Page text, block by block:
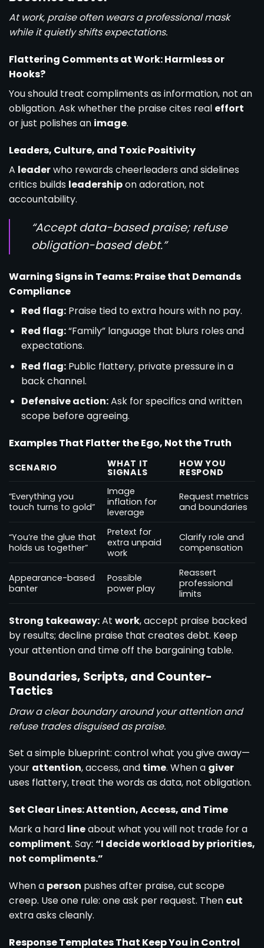
At work, praise often wears a professional mask
while it quietly shifts expectations.
Flattering Comments at Work: Harmless or
Hooks?
You should treat compliments as information, not an
obligation. Ask whether the praise cites real effort
or just polishes an image.
Leaders, Culture, and Toxic Positivity
A leaderwho rewards cheerleaders and sidelines
critics builds leadershipon adoration, not
accountability.
“Accept data-based praise; refuse
obligation-based debt.”
Warning Signs in Teams: Praise that Demands
Compliance
Red flag:Praise tied to extra hours with no pay.
Red flag:“Family” language that blurs roles and
expectations.
Red flag:Public flattery, private pressure in a
back channel.
Defensive action:Ask for specifics and written
scope before agreeing.
Examples That Flatter the Ego, Not the Truth
SCENARIO WHAT IT
SIGNALS
HOW YOU
RESPOND
“Everything you
touch turns to gold”
Image
inflation for
leverage
Request metrics
and boundaries
“You’re the glue that
holds us together”
Pretext for
extra unpaid
work
Clarify role and
compensation
Appearance-based
banter
Possible
power play
Reassert
professional
limits
Strong takeaway:At work, accept praise backed
by results; decline praise that creates debt. Keep
your attention and time off the bargaining table.
Boundaries, Scripts, and Counter-
Tactics
Draw a clear boundary around your attention and
refuse trades disguised as praise.
Set a simple blueprint: control what you give away—
your attention, access, and time. When a giver
uses flattery, treat the words as data, not obligation.
Set Clear Lines: Attention, Access, and Time
Mark a hard lineabout what you will not trade for a
compliment. Say: “I decide workload by priorities,
not compliments.”
When a person pushes after praise, cut scope
creep. Use one rule: one ask per request. Then cut
extra asks cleanly.
Response Templates That Keep You in Control